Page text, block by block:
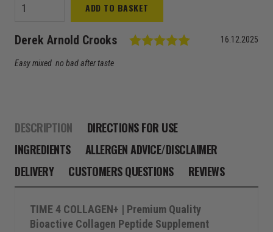
Collagen+
ADD TO BASKET
Author:
Derek Arnold Crooks Rating: 5.0 out
Date:
16.12.2025
Text:
Easy mixed no bad after taste
DESCRIPTION
DIRECTIONS FOR USE
INGREDIENTS
ALLERGEN ADVICE/DISCLAIMER
DELIVERY
CUSTOMERS QUESTIONS REVIEWS
TIME 4 COLLAGEN+ | Premium Quality
Bioactive Collagen Peptide Supplement